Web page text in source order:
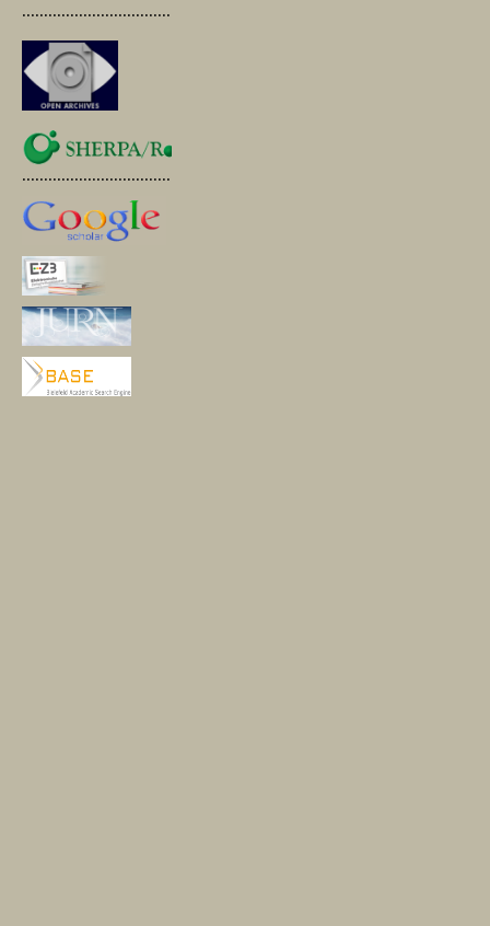
.............................................
.............................................